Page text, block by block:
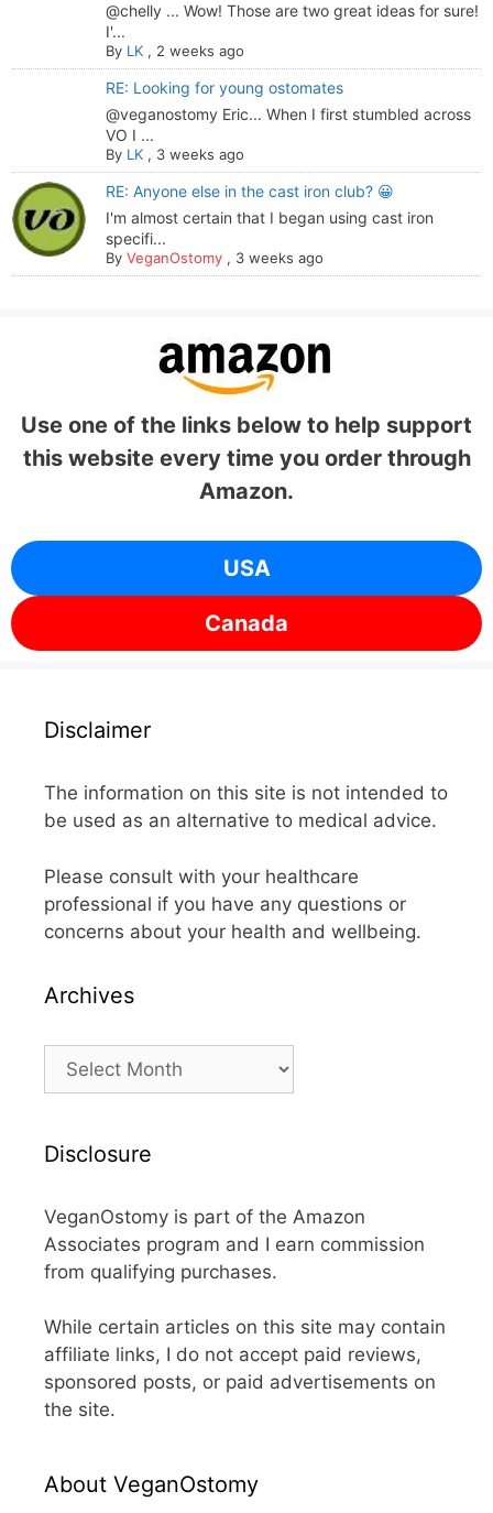
@chelly ... Wow! Those are two great ideas for sure!
I'...
By LK , 2 weeks ago
RE: Looking for young ostomates
@veganostomy Eric... When I first stumbled across
VO I ...
By LK , 3 weeks ago
RE: Anyone else in the cast iron club? 😀
I'm almost certain that I began using cast iron
specifi...
ByVeganOstomy , 3 weeks ago
Use one of the links below to help support
this website every time you order through
Amazon.
USA
Canada
Disclaimer
The information on this site is not intended to
be used as an alternative to medical advice.
Please consult with your healthcare
professional if you have any questions or
concerns about your health and wellbeing.
Archives
Archives
Disclosure
VeganOstomy is part of the Amazon
Associates program and I earn commission
from qualifying purchases.
While certain articles on this site may contain
affiliate links, I do not accept paid reviews,
sponsored posts, or paid advertisements on
the site.
About VeganOstomy